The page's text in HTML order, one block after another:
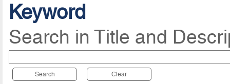
Keyword
Search in Title and
Search Clear